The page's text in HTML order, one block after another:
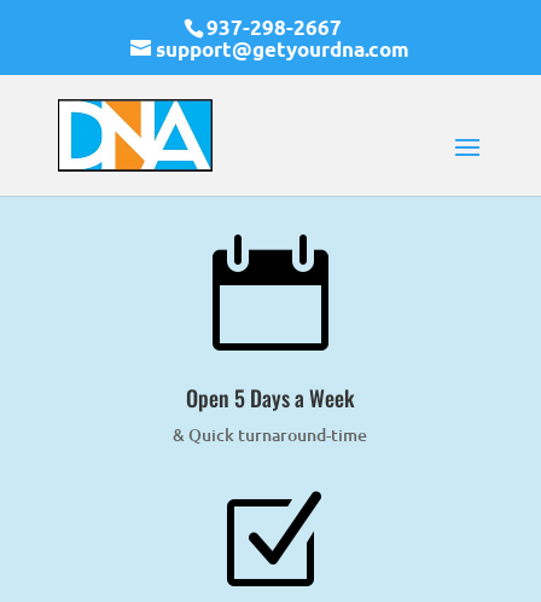
937-298-2667
support@getyourdna.com

Open 5 Days a Week
& Quick turnaround-time
Z